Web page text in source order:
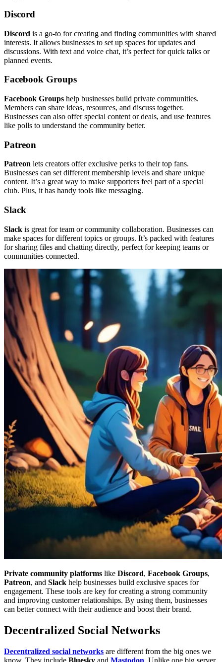
Discord
Discord is a go-to for creating and finding communities with shared
interests. It allows businesses to set up spaces for updates and
discussions. With text and voice chat, it’s perfect for quick talks or
planned events.
Facebook Groups
Facebook Groups help businesses build private communities.
Members can share ideas, resources, and discuss together.
Businesses can also offer special content or deals, and use features
like polls to understand the community better.
Patreon
Patreon lets creators offer exclusive perks to their top fans.
Businesses can set different membership levels and share unique
content. It’s a great way to make supporters feel part of a special
club. Plus, it has handy tools like messaging.
Slack
Slack is great for team or community collaboration. Businesses can
make spaces for different topics or groups. It’s packed with features
for sharing files and chatting directly, perfect for keeping teams or
communities connected.
Private community platforms like Discord, Facebook Groups,
Patreon, and Slack help businesses build exclusive spaces for
engagement. These tools are key for creating a strong community
and improving customer relationships. By using them, businesses
can better connect with their audience and boost their brand.
Decentralized Social Networks
Decentralized social networks are different from the big ones we
know. They include Bluesky and Mastodon . Unlike one big server,